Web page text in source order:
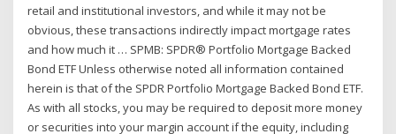
retail and institutional investors, and while it may not be
obvious, these transactions indirectly impact mortgage rates
and how much it … SPMB: SPDR® Portfolio Mortgage Backed
Bond ETF Unless otherwise noted all information contained
herein is that of the SPDR Portfolio Mortgage Backed Bond ETF.
As with all stocks, you may be required to deposit more money
or securities into your margin account if the equity, including